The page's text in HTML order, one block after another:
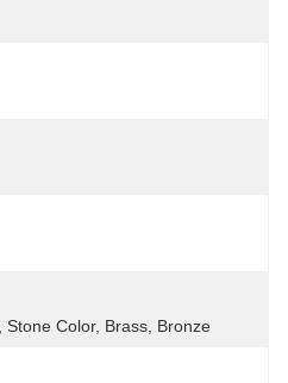
Stone Color, Brass, Bronze